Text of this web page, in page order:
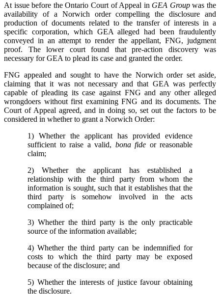
At issue before the Ontario Court of Appeal in GEA Groupwas the
availability of a Norwich order compelling the disclosure and
production of documents related to the transfer of interests in a
specific corporation, which GEA alleged had been fraudulently
conveyed in an attempt to render the appellant, FNG, judgment
proof. The lower court found that pre-action discovery was
necessary for GEA to plead its case and granted the order.
FNG appealed and sought to have the Norwich order set aside,
claiming that it was not necessary and that GEA was perfectly
capable of pleading its case against FNG and any other alleged
wrongdoers without first examining FNG and its documents. The
Court of Appeal agreed, and in doing so, set out the factors to be
considered in whether to grant a Norwich Order:
1) Whether the applicant has provided evidence
sufficient to raise a valid, bona fide or reasonable
claim;
2) Whether the applicant has established a
relationship with the third party from whom the
information is sought, such that it establishes that the
third party is somehow involved in the acts
complained of;
3) Whether the third party is the only practicable
source of the information available;
4) Whether the third party can be indemnified for
costs to which the third party may be exposed
because of the disclosure; and
5) Whether the interests of justice favour obtaining
the disclosure.